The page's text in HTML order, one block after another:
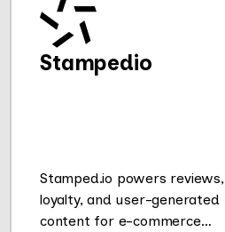
Stampedio
Stamped.io powers reviews,
loyalty, and user-generated
content for e-commerce